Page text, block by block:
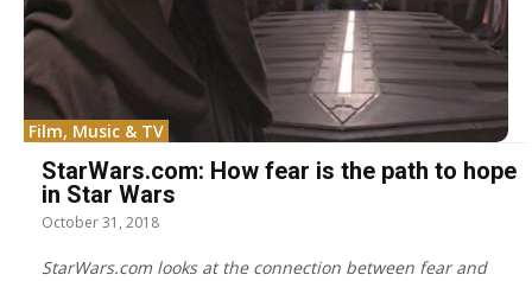
Film, Music & TV
StarWars.com: How fear is the path to hope
in Star Wars
October 31, 2018
StarWars.com looks at the connection between fear and